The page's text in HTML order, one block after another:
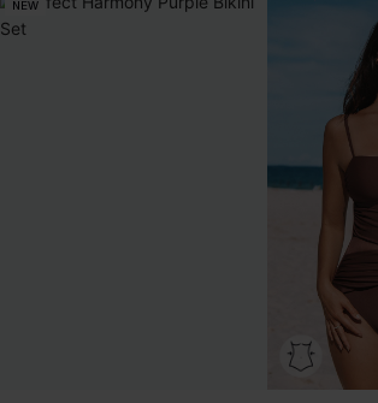
NEW